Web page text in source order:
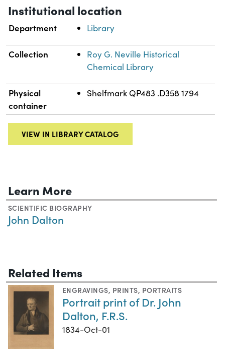
Institutional location
Department Library
Collection
Roy G. Neville Historical
Chemical Library
Physical
container
Shelfmark QP483 .D358 1794
VIEW IN LIBRARY CATALOG
Learn More
SCIENTIFIC BIOGRAPHY
John Dalton
Related Items
ENGRAVINGS, PRINTS, PORTRAITS
Portrait print of Dr. John
Dalton, F.R.S.
1834-Oct-01